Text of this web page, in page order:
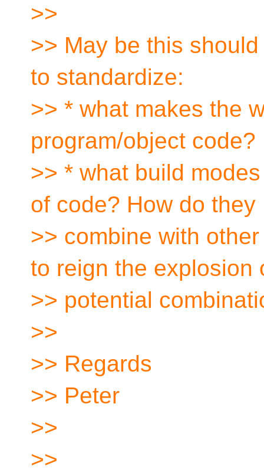
>>
>> May be this
to standardize:
>> * what makes the
program/object code?
>> * what build
of code? How do they
>> combine with
to reign the explosion
>> potential
>>
>> Regards
>> Peter
>>
>>